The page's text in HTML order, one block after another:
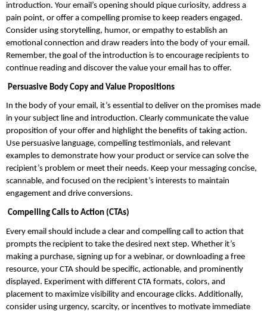
introduction. Your email’s opening should pique curiosity, address a
pain point, or offer a compelling promise to keep readers engaged.
Consider using storytelling, humor, or empathy to establish an
emotional connection and draw readers into the body of your email.
Remember, the goal of the introduction is to encourage recipients to
continue reading and discover the value your email has to offer.
Persuasive Body Copy and Value Propositions
In the body of your email, it’s essential to deliver on the promises made
in your subject line and introduction. Clearly communicate the value
proposition of your offer and highlight the benefits of taking action.
Use persuasive language, compelling testimonials, and relevant
examples to demonstrate how your product or service can solve the
recipient’s problem or meet their needs. Keep your messaging concise,
scannable, and focused on the recipient’s interests to maintain
engagement and drive conversions.
Compelling Calls to Action (CTAs)
Every email should include a clear and compelling call to action that
prompts the recipient to take the desired next step. Whether it’s
making a purchase, signing up for a webinar, or downloading a free
resource, your CTA should be specific, actionable, and prominently
displayed. Experiment with different CTA formats, colors, and
placement to maximize visibility and encourage clicks. Additionally,
consider using urgency, scarcity, or incentives to motivate immediate